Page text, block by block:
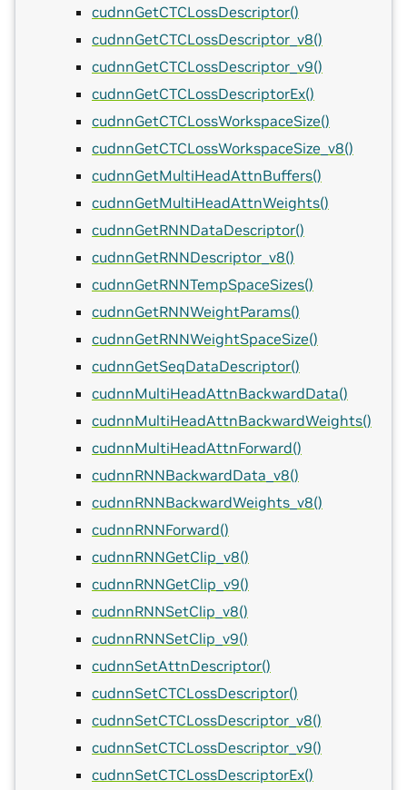
cudnnGetCTCLossDescriptor()
cudnnGetCTCLossDescriptor_v8()
cudnnGetCTCLossDescriptor_v9()
cudnnGetCTCLossDescriptorEx()
cudnnGetCTCLossWorkspaceSize()
cudnnGetCTCLossWorkspaceSize_v8()
cudnnGetMultiHeadAttnBuffers()
cudnnGetMultiHeadAttnWeights()
cudnnGetRNNDataDescriptor()
cudnnGetRNNDescriptor_v8()
cudnnGetRNNTempSpaceSizes()
cudnnGetRNNWeightParams()
cudnnGetRNNWeightSpaceSize()
cudnnGetSeqDataDescriptor()
cudnnMultiHeadAttnBackwardData()
cudnnMultiHeadAttnBackwardWeights()
cudnnMultiHeadAttnForward()
cudnnRNNBackwardData_v8()
cudnnRNNBackwardWeights_v8()
cudnnRNNForward()
cudnnRNNGetClip_v8()
cudnnRNNGetClip_v9()
cudnnRNNSetClip_v8()
cudnnRNNSetClip_v9()
cudnnSetAttnDescriptor()
cudnnSetCTCLossDescriptor()
cudnnSetCTCLossDescriptor_v8()
cudnnSetCTCLossDescriptor_v9()
cudnnSetCTCLossDescriptorEx()